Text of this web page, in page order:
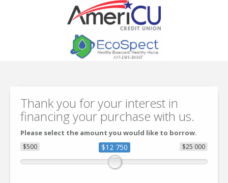
Thank you for your interest in
financing your purchase with us.
Please select the amount you would like to borrow.
$500 $25 000
$12 750